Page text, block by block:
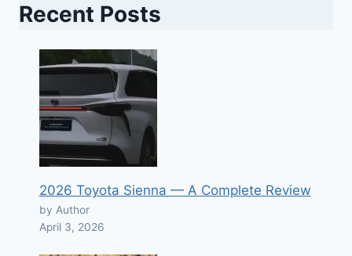
Recent Posts
2026 Toyota Sienna — A Complete Review
by Author
April 3, 2026